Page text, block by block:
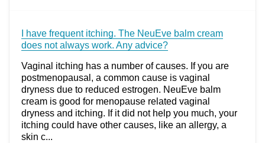
I have frequent itching. The NeuEve balm cream
does not always work. Any advice?
Vaginal itching has a number of causes. If you are
postmenopausal, a common cause is vaginal
dryness due to reduced estrogen. NeuEve balm
cream is good for menopause related vaginal
dryness and itching. If it did not help you much, your
itching could have other causes, like an allergy, a
skin c...